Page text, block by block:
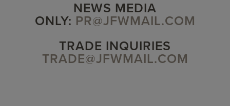
NEWS MEDIA
ONLY: PR@JFWMAIL.COM
TRADE INQUIRIES
TRADE@JFWMAIL.COM